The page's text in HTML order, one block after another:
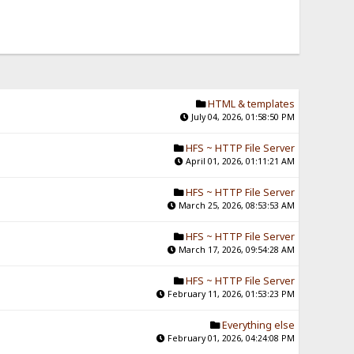
HTML & templates
July 04, 2026, 01:58:50 PM
HFS ~ HTTP File Server
April 01, 2026, 01:11:21 AM
HFS ~ HTTP File Server
March 25, 2026, 08:53:53 AM
HFS ~ HTTP File Server
March 17, 2026, 09:54:28 AM
HFS ~ HTTP File Server
February 11, 2026, 01:53:23 PM
Everything else
February 01, 2026, 04:24:08 PM